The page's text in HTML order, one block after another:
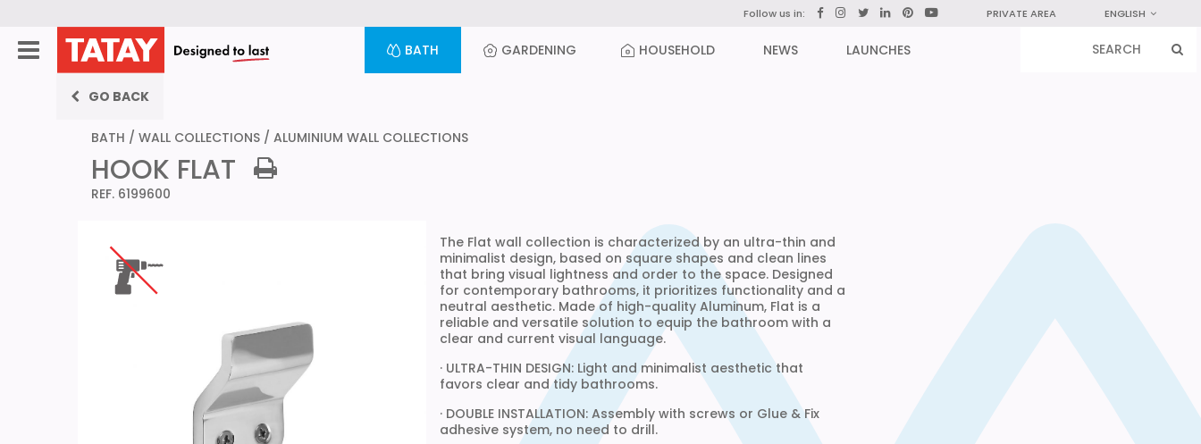
Follow us in: PRIVATE AREA ENGLISH
BATH GARDENING HOUSEHOLD NEWS LAUNCHES
GO BACK
BATH / WALL COLLECTIONS / ALUMINIUM WALL COLLECTIONS
HOOK FLAT
REF. 6199600
The Flat wall collection is characterized by an ultra-thin and
minimalist design, based on square shapes and clean lines
that bring visual lightness and order to the space. Designed
for contemporary bathrooms, it prioritizes functionality and a
neutral aesthetic. Made of high-quality Aluminum, Flat is a
reliable and versatile solution to equip the bathroom with a
clear and current visual language.
· ULTRA-THIN DESIGN: Light and minimalist aesthetic that
favors clear and tidy bathrooms.
· DOUBLE INSTALLATION: Assembly with screws or Glue & Fix
adhesive system, no need to drill.